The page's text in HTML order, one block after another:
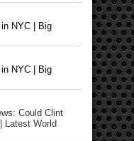
NYC | Big
NYC | Big
Could Clint
Latest World